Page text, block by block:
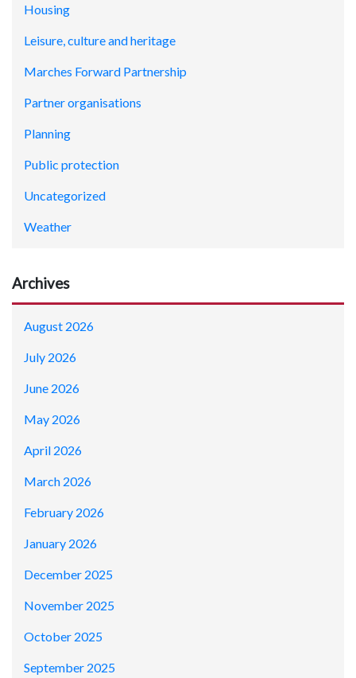
Housing
Leisure, culture and heritage
Marches Forward Partnership
Partner organisations
Planning
Public protection
Uncategorized
Weather
Archives
August 2026
July 2026
June 2026
May 2026
April 2026
March 2026
February 2026
January 2026
December 2025
November 2025
October 2025
September 2025